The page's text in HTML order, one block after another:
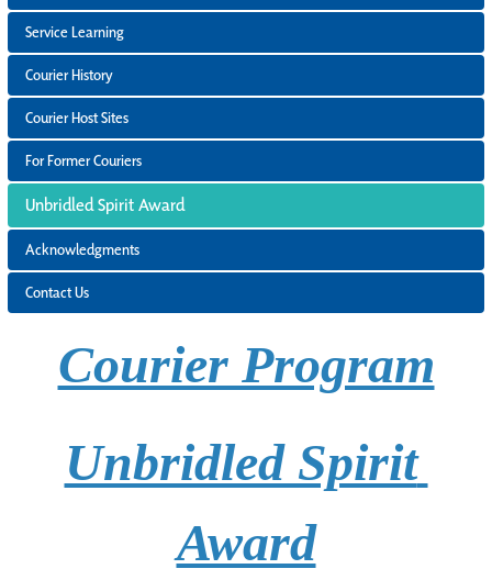
Service Learning
Courier History
Courier Host Sites
For Former Couriers
Unbridled Spirit Award
Acknowledgments
Contact Us
Courier Program
Unbridled Spirit
Award